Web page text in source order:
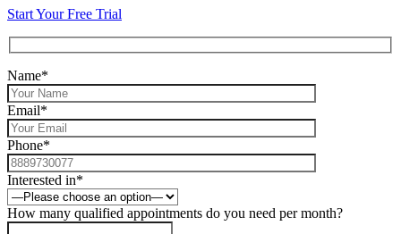
Start Your Free Trial
Name*
Email*
Phone*
Interested in*
How many qualified appointments do you need per month?